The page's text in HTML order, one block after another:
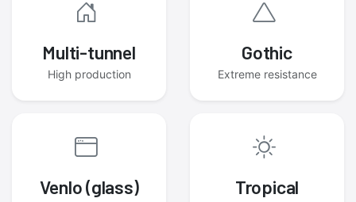
Multi-tunnel
High production
Gothic
Extreme resistance
Venlo (glass) Tropical